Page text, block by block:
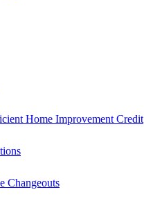
Home Improvement Credit
Changeouts